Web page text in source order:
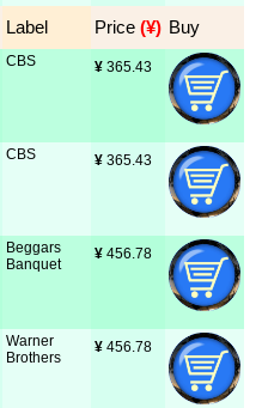
Label Price (¥) Buy
CBS ¥ 365.43
CBS ¥ 365.43
Beggars
Banquet
¥ 456.78
Warner
Brothers
¥ 456.78